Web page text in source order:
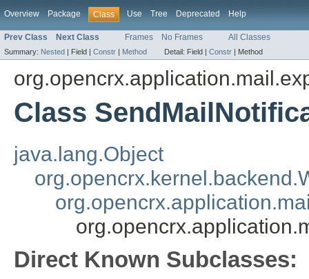
Overview Package Class Use Tree Deprecated Help
Prev Class Next Class Frames No Frames All Classes
Summary: Nested | Field | Constr | Method Detail: Field | Constr | Method
Class
java.lang.Object
Direct Known Subclasses: